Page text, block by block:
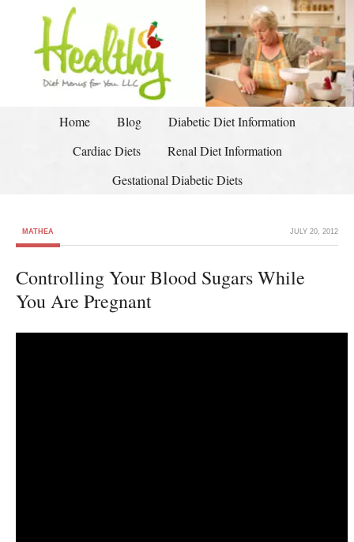
Home Blog
Diabetic Diet Information
Cardiac Diets
Renal Diet Information
Gestational Diabetic Diets
MATHEA JULY 20, 2012
Controlling Your Blood Sugars While
You Are Pregnant